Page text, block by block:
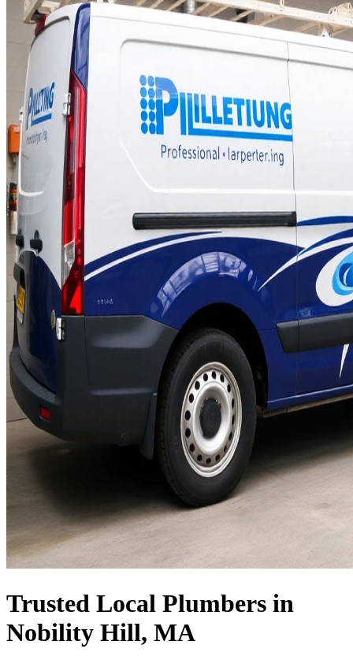
Trusted Local Plumbers in
Nobility Hill, MA